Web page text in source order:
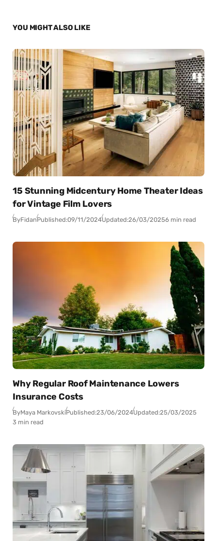
YOU MIGHT ALSO LIKE
15 Stunning Midcentury Home Theater Ideas
for Vintage Film Lovers
ByFidanPublished:09/11/2024Updated:26/03/20256 min read
Why Regular Roof Maintenance Lowers
Insurance Costs
ByMaya MarkovskiPublished:23/06/2024Updated:25/03/2025
3 min read